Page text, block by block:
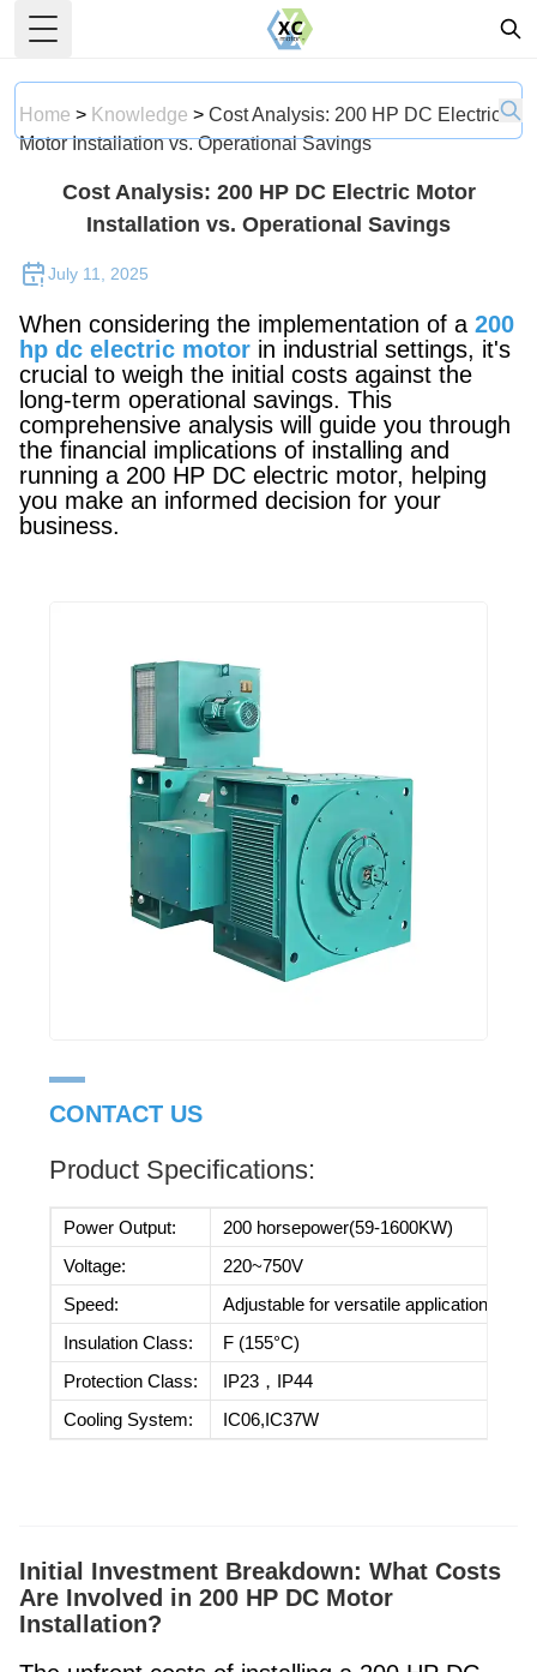
Toggle Menu
Home > Knowledge > Cost Analysis: 200 HP DC Electric
Motor Installation vs. Operational Savings
Cost Analysis: 200 HP DC Electric Motor
Installation vs. Operational Savings
July 11, 2025
When considering the implementation of a 200
hp dc electric motor in industrial settings, it's
crucial to weigh the initial costs against the
long-term operational savings. This
comprehensive analysis will guide you through
the financial implications of installing and
running a 200 HP DC electric motor, helping
you make an informed decision for your
business.
CONTACT US
Product Specifications:
Power Output:
200 horsepower(59-1600KW)
Voltage:
220~750V
Speed:
Adjustable for versatile applications
Insulation Class:
F (155°C)
Protection Class:
IP23，IP44
Cooling System:
IC06,IC37W
Initial Investment Breakdown: What Costs
Are Involved in 200 HP DC Motor
Installation?